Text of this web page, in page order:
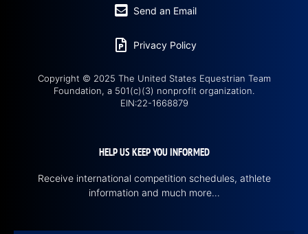
Send an Email
Privacy Policy
Copyright © 2025 The United States Equestrian Team
Foundation, a 501(c)(3) nonprofit organization.
EIN:22-1668879
HELP US KEEP YOU INFORMED
Receive international competition schedules, athlete
information and much more…